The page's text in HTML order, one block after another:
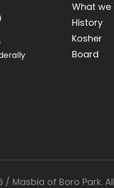
What we
History
Kosher
Board
/ Masbia of Boro Park.